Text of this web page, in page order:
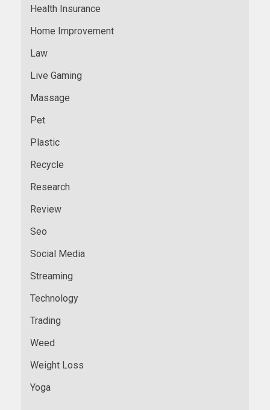
Health Insurance
Home Improvement
Law
Live Gaming
Massage
Pet
Plastic
Recycle
Research
Review
Seo
Social Media
Streaming
Technology
Trading
Weed
Weight Loss
Yoga